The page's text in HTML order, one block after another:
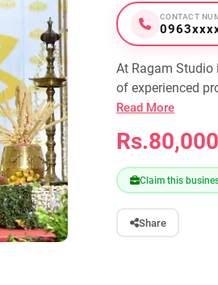
CONTACT
At Ragam
of experienced
Read More
Claim this
Share
Next